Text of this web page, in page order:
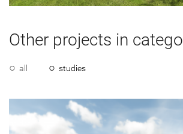
Other projects in
all studies